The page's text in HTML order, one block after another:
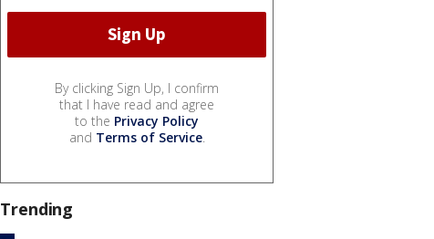
By clicking Sign Up, I confirm
that I have read and agree
to the Privacy Policy
and Terms of Service.
Trending